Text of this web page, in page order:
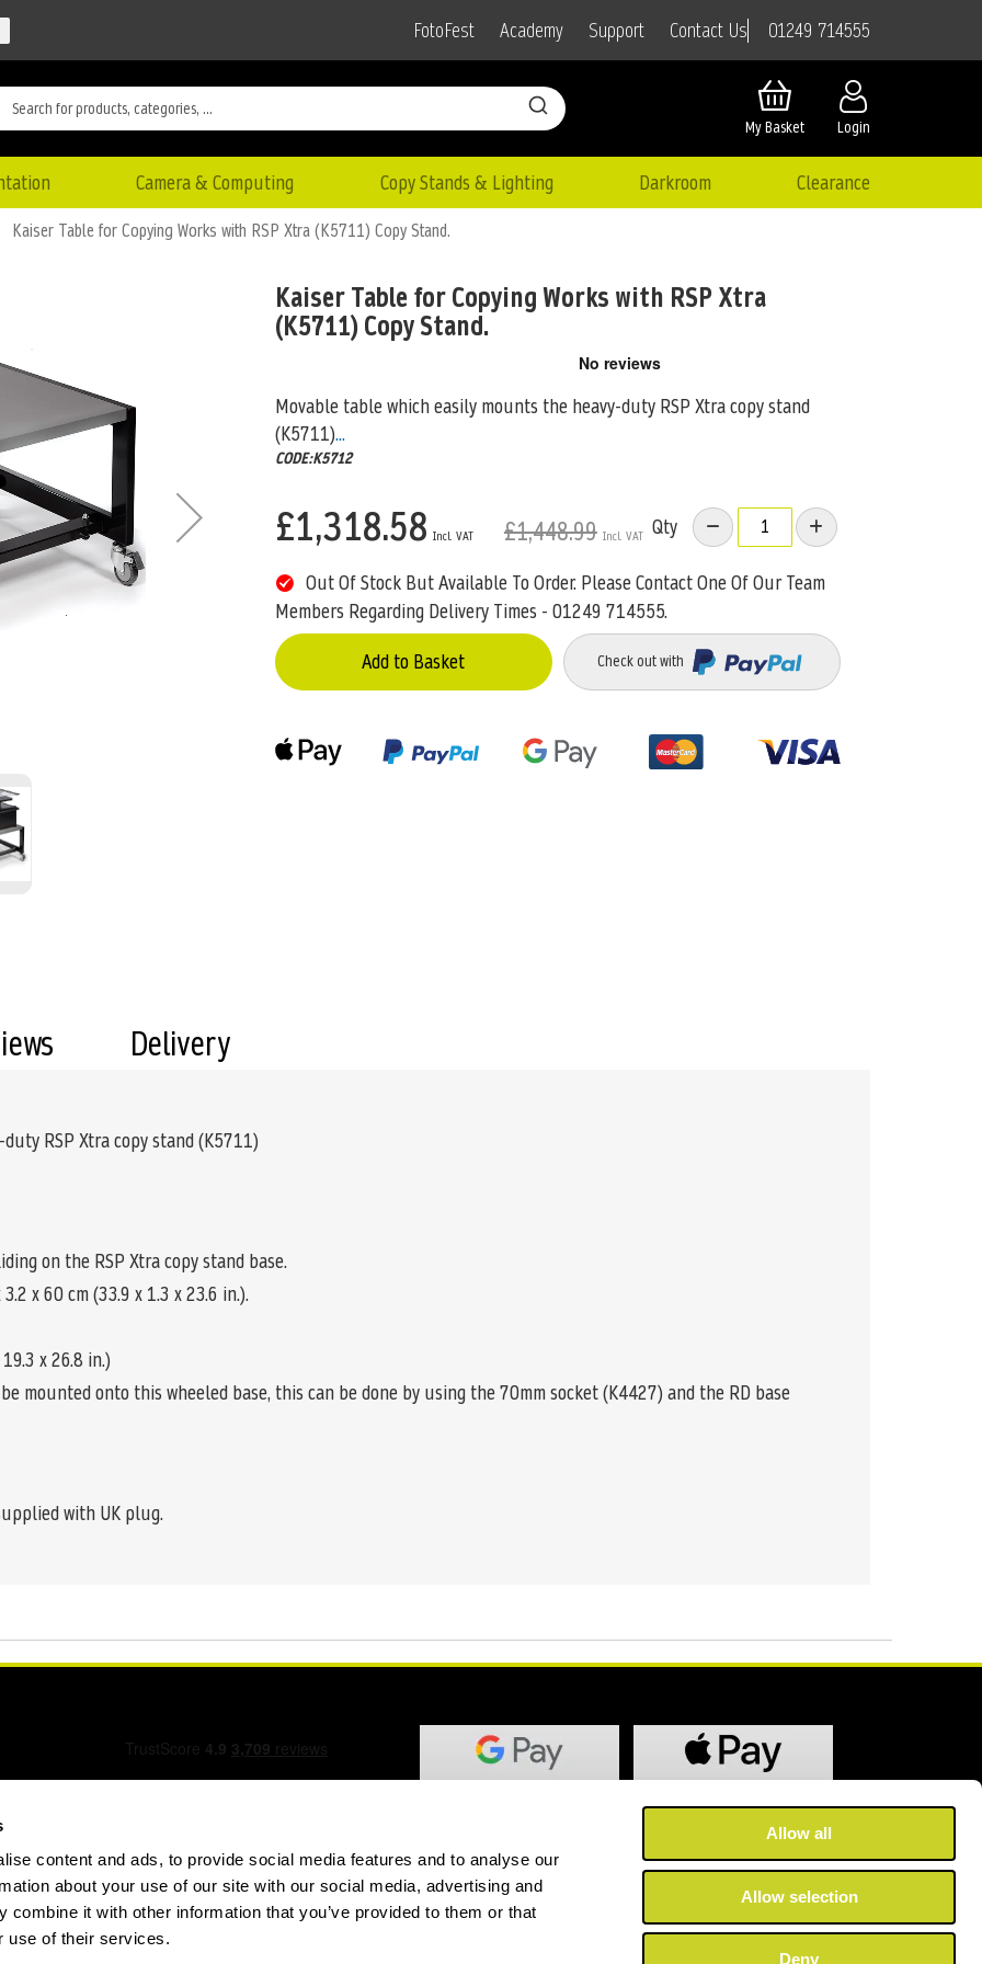
content and ads, to provide social media features and to analyse our
about your use of our site with our social media, advertising and
combine it with other information that you’ve provided to them or that
use of their services.
Allow all
Allow selection
Deny
FotoFest Academy Support Contact Us 01249 714555
Login
My Basket
Camera & Computing Copy Stands & Lighting Darkroom Clearance
Kaiser Table for Copying Works with RSP Xtra (K5711) Copy Stand.
Kaiser Table for Copying Works with RSP Xtra
(K5711) Copy Stand.
Movable table which easily mounts the heavy-duty RSP Xtra copy stand
(K5711)...
CODE:K5712
£1,318.58 £1,448.99 Qty
Out Of Stock But Available To Order. Please Contact One Of Our Team
Members Regarding Delivery Times - 01249 714555.
Add to Basket
Check out with
RSP Xtra copy stand (K5711)
on the RSP Xtra copy stand base.
x 60 cm (33.9 x 1.3 x 23.6 in.).
x 26.8 in.)
mounted onto this wheeled base, this can be done by using the 70mm socket (K4427) and the RD base
with UK plug.
Delivery
Form